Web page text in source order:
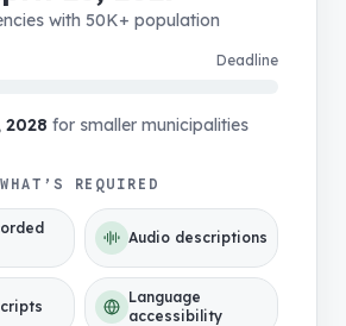
with 50K+ population
Deadline
2028 for smaller municipalities
WHAT’S REQUIRED
Audio descriptions
Language
accessibility